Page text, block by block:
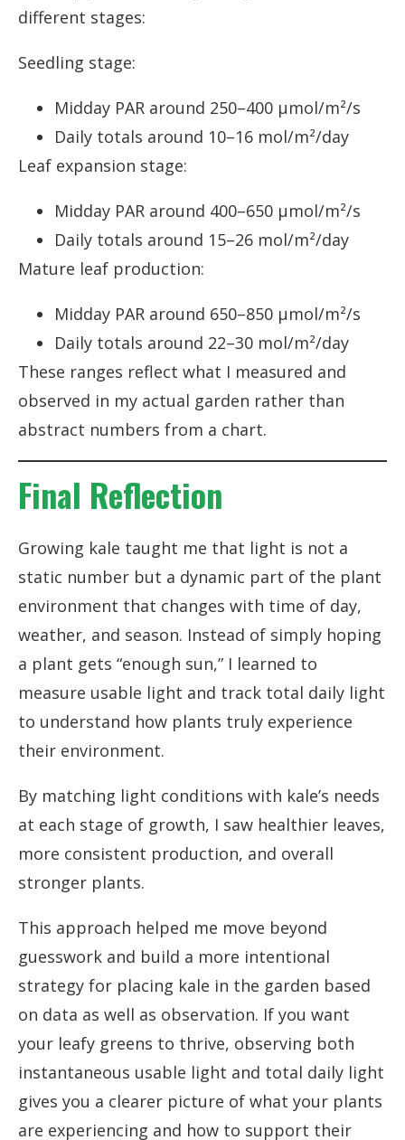
different stages:
Seedling stage:
Midday PAR around 250–400 µmol/m²/s
Daily totals around 10–16 mol/m²/day
Leaf expansion stage:
Midday PAR around 400–650 µmol/m²/s
Daily totals around 15–26 mol/m²/day
Mature leaf production:
Midday PAR around 650–850 µmol/m²/s
Daily totals around 22–30 mol/m²/day
These ranges reflect what I measured and
observed in my actual garden rather than
abstract numbers from a chart.
Final Reflection
Growing kale taught me that light is not a
static number but a dynamic part of the plant
environment that changes with time of day,
weather, and season. Instead of simply hoping
a plant gets “enough sun,” I learned to
measure usable light and track total daily light
to understand how plants truly experience
their environment.
By matching light conditions with kale’s needs
at each stage of growth, I saw healthier leaves,
more consistent production, and overall
stronger plants.
This approach helped me move beyond
guesswork and build a more intentional
strategy for placing kale in the garden based
on data as well as observation. If you want
your leafy greens to thrive, observing both
instantaneous usable light and total daily light
gives you a clearer picture of what your plants
are experiencing and how to support their